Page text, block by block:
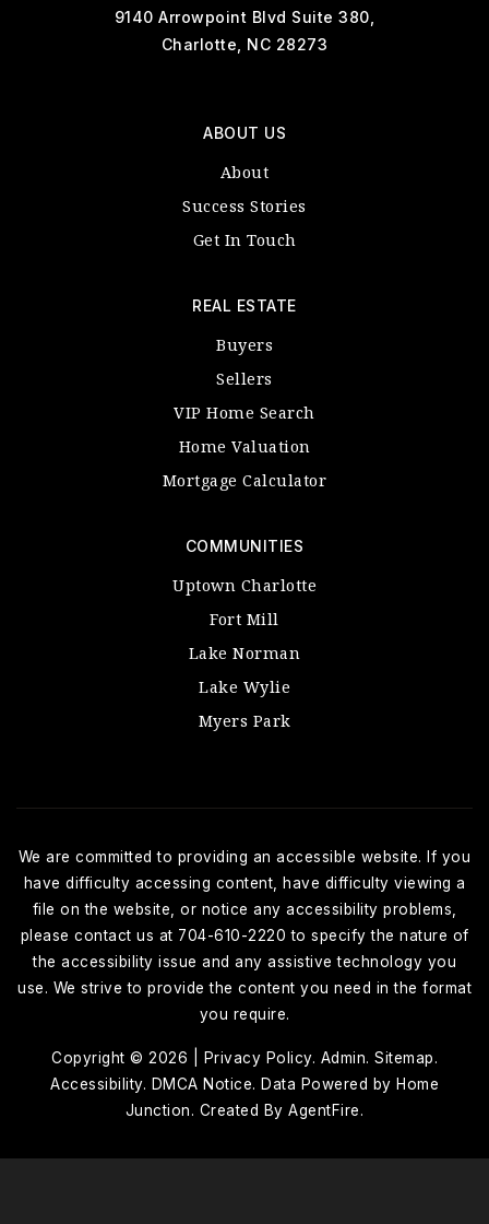
9140 Arrowpoint Blvd Suite 380,
Charlotte, NC 28273
ABOUT US
About
Success Stories
Get In Touch
COMMUNITIES
Uptown Charlotte
Fort Mill
Lake Norman
Lake Wylie
Myers Park
REAL ESTATE
Buyers
Sellers
VIP Home Search
Home Valuation
Mortgage Calculator
We are committed to providing an accessible website. If you
have difficulty accessing content, have difficulty viewing a
file on the website, or notice any accessibility problems,
please contact us at 704-610-2220 to specify the nature of
the accessibility issue and any assistive technology you
use. We strive to provide the content you need in the format
you require.
Copyright © 2026 | Privacy Policy. Admin. Sitemap.
Accessibility. DMCA Notice. Data Powered by Home
Junction. Created ByAgentFire.